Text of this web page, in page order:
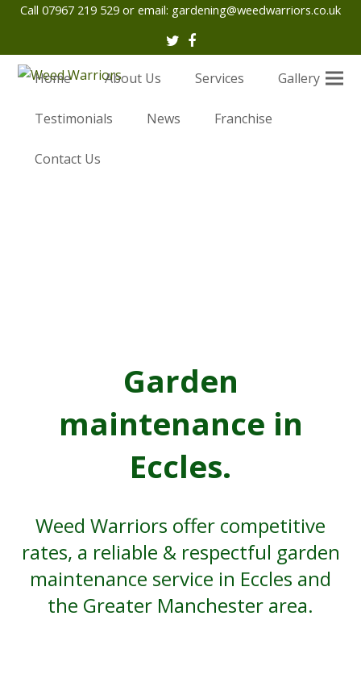
Call 07967 219 529 or email: gardening@weedwarriors.co.uk
Twitter
Facebook
Home About Us Services Gallery
Testimonials News Franchise
Contact Us
Garden
maintenance in
Eccles.
Weed Warriors offer competitive
rates, a reliable & respectful garden
maintenance service in Eccles and
the Greater Manchester area.